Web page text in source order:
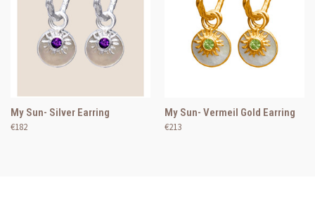
My Sun- Silver Earring
€182
My Sun- Vermeil Gold Earring
€213